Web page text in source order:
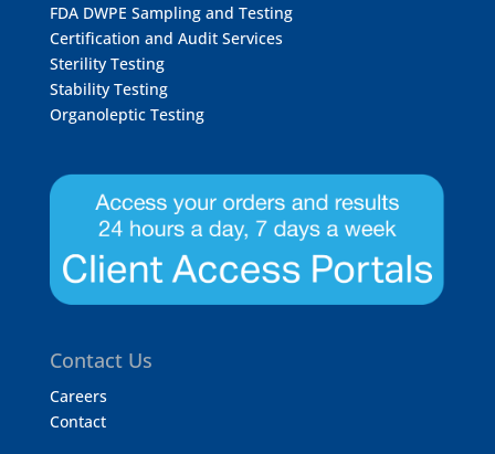
FDA DWPE Sampling and Testing
Certification and Audit Services
Sterility Testing
Stability Testing
Organoleptic Testing
Contact Us
Careers
Contact